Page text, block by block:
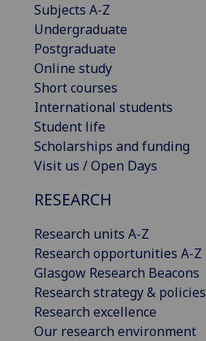
Subjects A-Z
Undergraduate
Postgraduate
Online study
Short courses
International students
Student life
Scholarships and funding
Visit us / Open Days
RESEARCH
Research units A-Z
Research opportunities A-Z
Glasgow Research Beacons
Research strategy & policies
Research excellence
Our research environment